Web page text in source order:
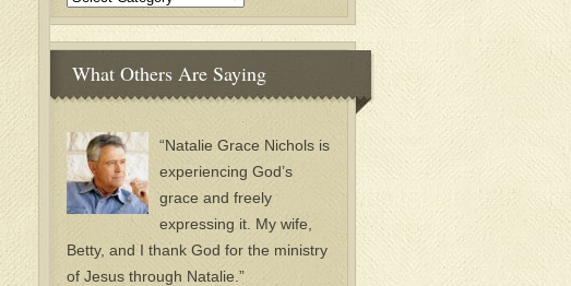
What Others Are Saying
“Natalie Grace Nichols is
experiencing God’s
grace and freely
expressing it. My wife,
Betty, and I thank God for the ministry
of Jesus through Natalie.”